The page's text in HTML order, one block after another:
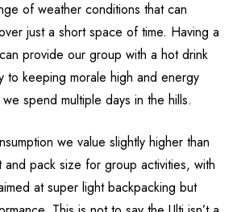
of weather conditions that can
just a short space of time. Having a
provide our group with a hot drink
to keeping morale high and energy
spend multiple days in the hills.
we value slightly higher than
pack size for group activities, with
at super light backpacking but